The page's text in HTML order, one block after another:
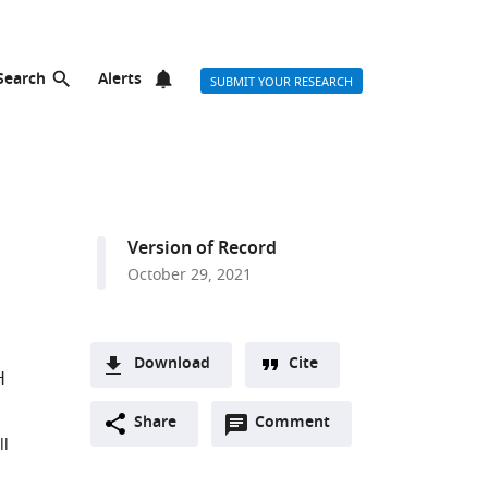
Alerts SUBMIT YOUR RESEARCH
Version of Record
October 29, 2021
Download
two-Downloads
(link
Cite
Share Comment
Open